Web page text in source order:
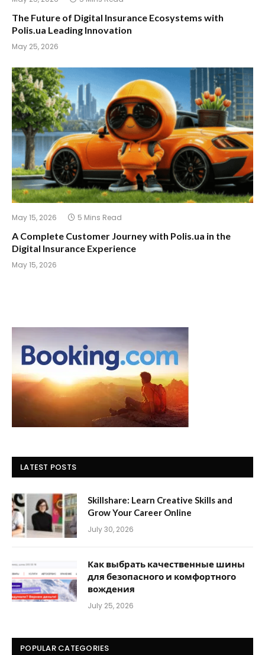
The Future of Digital Insurance Ecosystems with
Polis.ua Leading Innovation
May 25, 2026
May 15, 2026 5 Mins Read
A Complete Customer Journey with Polis.ua in the
Digital Insurance Experience
May 15, 2026
LATEST POSTS
Skillshare: Learn Creative Skills and
Grow Your Career Online
July 30, 2026
Как выбрать качественные шины
для безопасного и комфортного
вождения
July 25, 2026
POPULAR CATEGORIES